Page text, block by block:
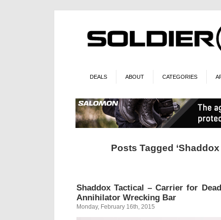
DEALS ABOUT CATEGORIES
Posts Tagged ‘Shaddox
Shaddox Tactical – Carrier for
Annihilator Wrecking Bar
Monday, February 16th, 2015